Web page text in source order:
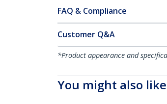
FAQ & Compliance
Customer Q&A
*Product appearance and
You might also like